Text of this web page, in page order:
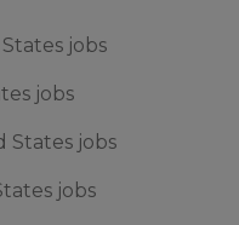
jobs
jobs
States jobs
jobs